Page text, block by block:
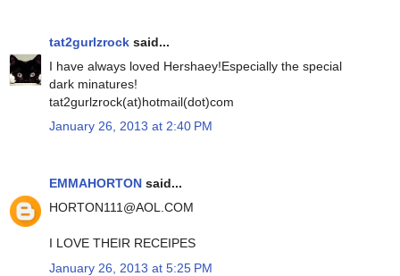
tat2gurlzrock said...
I have always loved Hershaey!Especially the special
dark minatures!
tat2gurlzrock(at)hotmail(dot)com
January 26, 2013 at 2:40 PM
EMMAHORTON said...
HORTON111@AOL.COM
I LOVE THEIR RECEIPES
January 26, 2013 at 5:25 PM